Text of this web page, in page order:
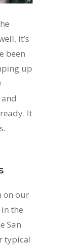
it’s
been
up
It
on our
the
San
typical